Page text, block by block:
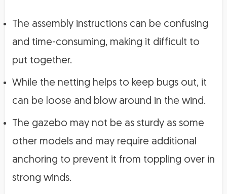
The assembly instructions can be confusing
and time-consuming, making it difficult to
put together.
While the netting helps to keep bugs out, it
can be loose and blow around in the wind.
The gazebo may not be as sturdy as some
other models and may require additional
anchoring to prevent it from toppling over in
strong winds.